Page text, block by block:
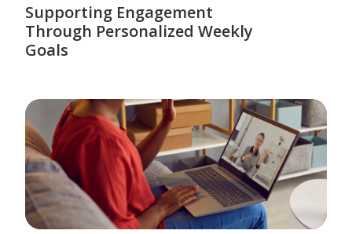
Supporting Engagement
Through Personalized Weekly
Goals